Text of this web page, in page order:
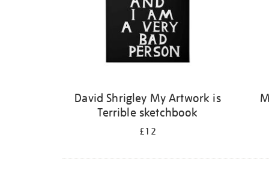
David Shrigley My Artwork is
Terrible sketchbook
£12